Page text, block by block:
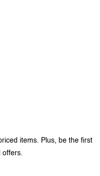
items. Plus, be the first
offers.